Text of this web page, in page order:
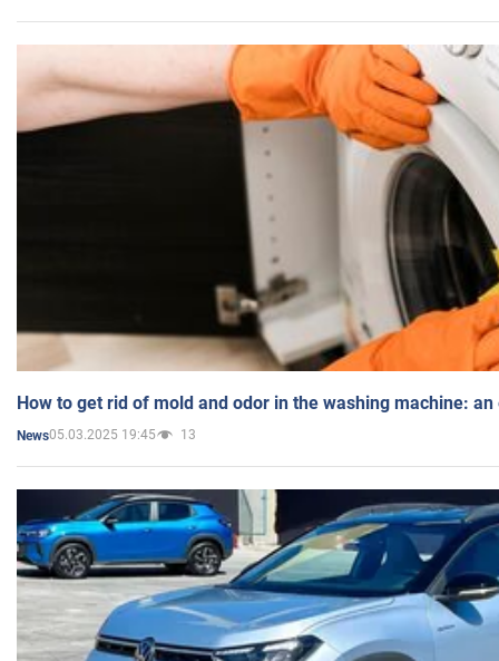
How to get rid of mold and odor in the washing machine:
News05.03.2025 19:45 13